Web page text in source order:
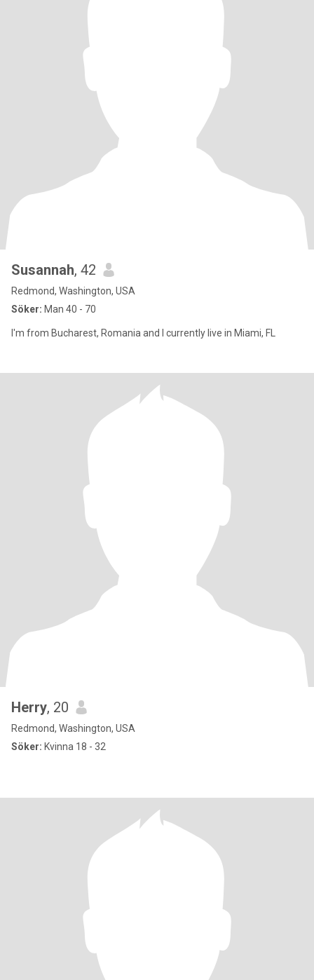
Susannah, 42
Redmond, Washington, USA
Söker: Man 40 - 70
I'm from Bucharest, Romania and I currently live in Miami, FL
Herry, 20
Redmond, Washington, USA
Söker: Kvinna 18 - 32